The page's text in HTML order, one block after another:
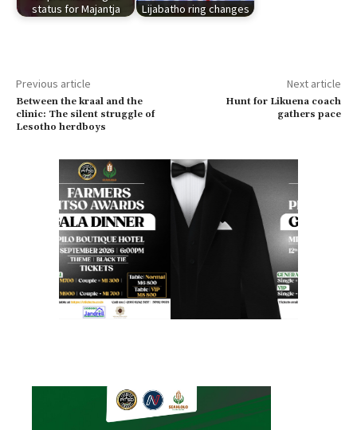
status for Majantja
Lijabatho ring changes
Previous article
Between the kraal and the
clinic: The silent struggle of
Lesotho herdboys
Next article
Hunt for Likuena coach
gathers pace